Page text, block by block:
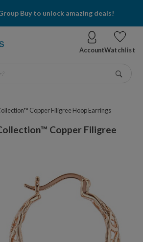
Buy to unlock amazing deals!
AccountWatchlist
for?
Copper Filigree Hoop Earrings
Copper Filigree